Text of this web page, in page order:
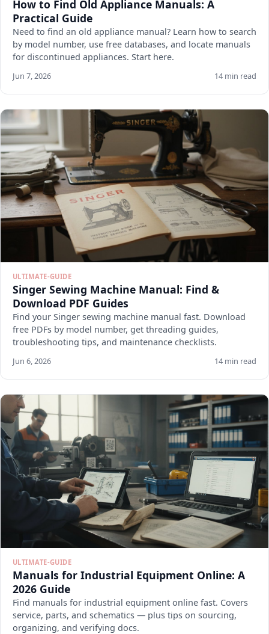
How to Find Old Appliance Manuals: A
Practical Guide
Need to find an old appliance manual? Learn how to search
by model number, use free databases, and locate manuals
for discontinued appliances. Start here.
Jun 7, 2026 14 min read
ULTIMATE-GUIDE
Singer Sewing Machine Manual: Find &
Download PDF Guides
Find your Singer sewing machine manual fast. Download
free PDFs by model number, get threading guides,
troubleshooting tips, and maintenance checklists.
Jun 6, 2026 14 min read
ULTIMATE-GUIDE
Manuals for Industrial Equipment Online: A
2026 Guide
Find manuals for industrial equipment online fast. Covers
service, parts, and schematics — plus tips on sourcing,
organizing, and verifying docs.